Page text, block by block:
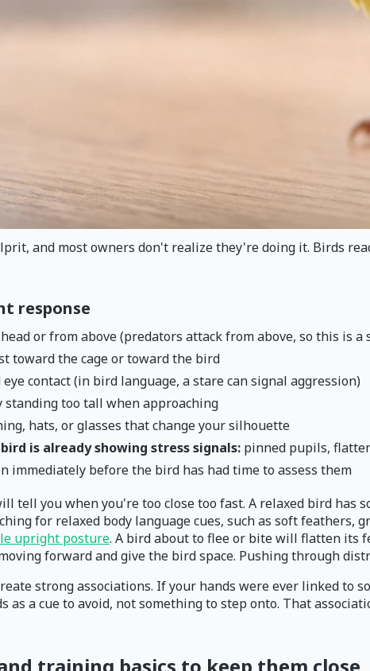
and most owners don't realize they're doing it. Birds
response
or from above (predators attack from above, so this is
toward the cage or toward the bird
contact (in bird language, a stare can signal aggression)
standing too tall when approaching
hats, or glasses that change your silhouette
is already showing stress signals: pinned pupils,
immediately before the bird has had time to assess them
tell you when you're too close too fast. A relaxed bird
for relaxed body language cues, such as soft
upright posture. A bird about to flee or bite will flatten its
forward and give the bird space. Pushing through
strong associations. If your hands were ever linked
as a cue to avoid, not something to step onto. That